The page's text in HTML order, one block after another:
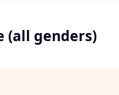
(all genders)